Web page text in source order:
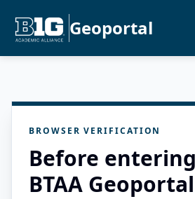
Geoportal
BROWSER VERIFICATION
Before
BTAA Geoportal